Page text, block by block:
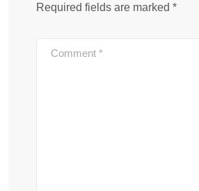
Required fields are marked *